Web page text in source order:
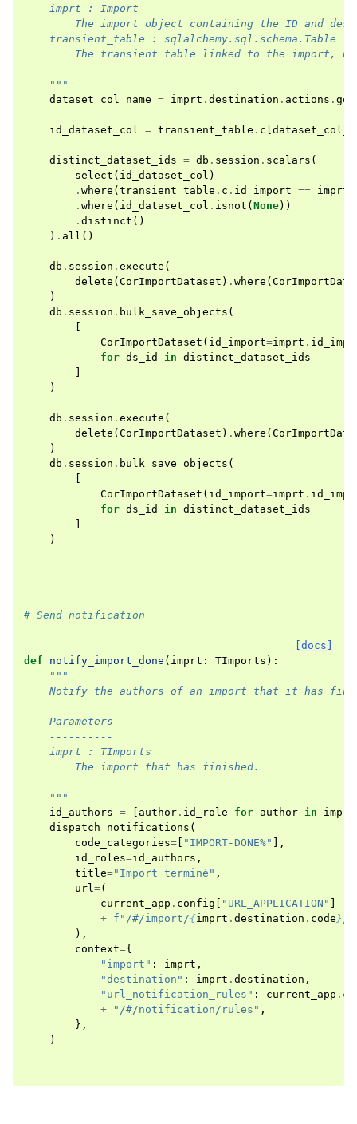
    imprt : Import
The import object containing the ID and
    transient_table : sqlalchemy.sql.schema.Table
The transient table linked to the import,
    """
dataset_col_name = imprt . destination . actions .
id_dataset_col = transient_table . c
distinct_dataset_ids = db . session . scalars (
select ( id_dataset_col )
. where ( transient_table . c . id_import == imprt
. where ( id_dataset_col . isnot ( None))
. distinct ()
) . all ()
db . session . execute (
delete ( CorImportDataset ) . where (
)
db . session . bulk_save_objects (
CorImportDataset ( id_import=imprt .
for ds_id in distinct_dataset_ids
)
db . session . execute (
delete ( CorImportDataset ) . where (
)
db . session . bulk_save_objects (
CorImportDataset ( id_import=imprt .
for ds_id in distinct_dataset_ids
)
# Send notification
[docs]
def
notify_import_done ( imprt : TImports ):
"""
Notify the authors of an import that it has
    Parameters
    ----------
    imprt : TImports
        The import that has finished.
    """
id_authors = author . id_role for author in imprt
dispatch_notifications (
code_categories= "IMPORT-DONE%"
],
id_roles=id_authors ,
title="Import terminé" ,
url=(
current_app . config "URL_APPLICATION"
+ f "/#/import/{imprt . destination . code } /
),
context={
"import" : imprt ,
"destination" : imprt . destination ,
"url_notification_rules" : current_app .
+
"/#/notification/rules" ,
},
)